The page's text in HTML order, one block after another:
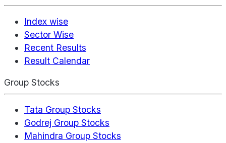
Index wise
Sector Wise
Recent Results
Result Calendar
Group Stocks
Tata Group Stocks
Godrej Group Stocks
Mahindra Group Stocks